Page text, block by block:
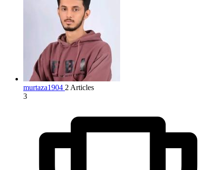
murtaza1904 2 Articles
3